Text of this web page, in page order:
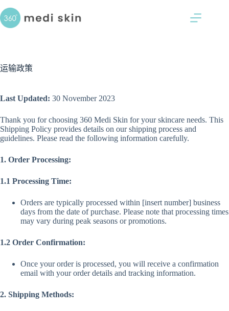
跳
过
内
运输政策
Last Updated: 30 November 2023
Thank you for choosing 360 Medi Skin for your skincare needs. This
Shipping Policy provides details on our shipping process and
guidelines. Please read the following information carefully.
1. Order Processing:
1.1 Processing Time:
Orders are typically processed within [insert number] business
days from the date of purchase. Please note that processing times
may vary during peak seasons or promotions.
1.2 Order Confirmation:
Once your order is processed, you will receive a confirmation
email with your order details and tracking information.
2. Shipping Methods: